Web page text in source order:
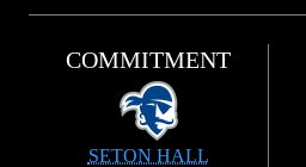
COMMITMENT
SETON HALL